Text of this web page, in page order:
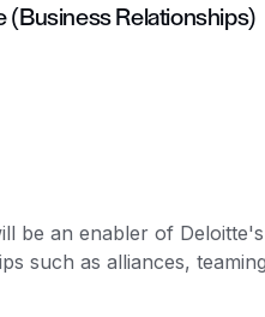
(Business Relationships)
be an enabler of
such as alliances,
environment.